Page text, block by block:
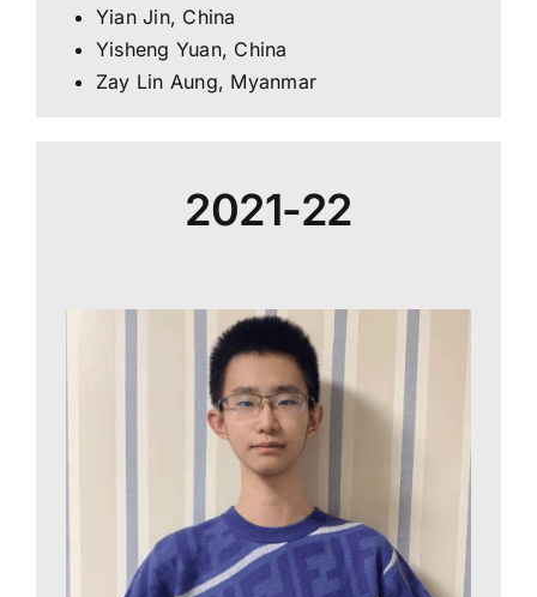
Yian Jin, China
Yisheng Yuan, China
Zay Lin Aung, Myanmar
2021-22